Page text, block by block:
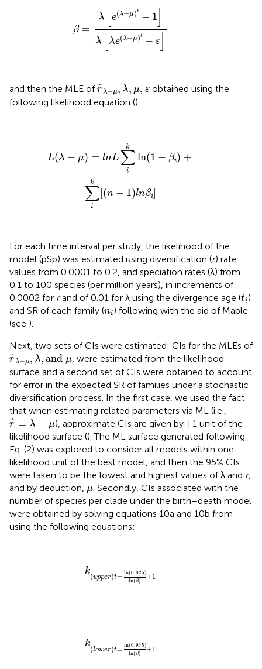
β =
λ e(λ−μ)t − 1
λ λe(λ−μ)t − ε
−μ t− λλ −
and then the MLE ofˆ
rλ−μ, λ, μ, ε
r^ μ, ,μ ,εobtained using the
following likelihood equation ().
L(λ − μ) = lnL
k
∑
i
ln(1 − βi) +
k
∑
i
(n − 1)lnβi
β
For each time interval per study, the likelihood of the
model (pSp) was estimated using diversification (r) rate
values from 0.0001 to 0.2, and speciation rates (λ) from
0.1 to 100 species (per million years), in increments of
0.0002 for rand of 0.01 for λ using the divergence age (ti
ti)
and SR of each family (ni
ni) following with the aid of Maple
(see ).
Next, two sets of CIs were estimated: CIs for the MLEs of
ˆ
rλ−μ, λ, and μ
r^ − μ, ,andμ, were estimated from the likelihood
surface and a second set of CIs were obtained to account
for error in the expected SR of families under a stochastic
diversification process. In the first case, we used the fact
that when estimating related parameters via ML (i.e.,
ˆ
r = λ − μ
r^ λ−
), approximate CIs are given by ±1 unit of the
likelihood surface (). The ML surface generated following
Eq. (2) was explored to consider all models within one
likelihood unit of the best model, and then the 95% CIs
were taken to be the lowest and highest values of λ and r,
and by deduction, μ
μ. Secondly, CIs associated with the
number of species per clade under the birth–death model
were obtained by solving equations 10a and 10b from
using the following equations:
k
(upper)t= ln(0.025)
ln(β)
+1
k ) t= ln
k
(lower)t= ln(0.975)
ln(β)
+1
k